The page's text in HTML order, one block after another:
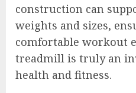
construction can
weights and sizes,
comfortable workout
treadmill is truly an
health and fitness.